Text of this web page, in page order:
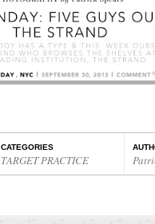
CATEGORIES
TARGET PRACTICE